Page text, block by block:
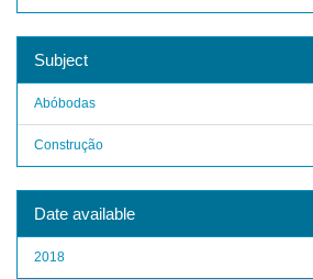
Subject
Abóbodas
Construção
Date available
2018